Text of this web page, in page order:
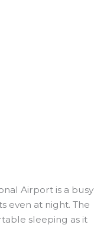
Airport is a busy
even at night. The
sleeping as it